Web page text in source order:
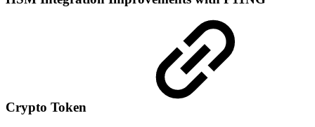
Crypto Token